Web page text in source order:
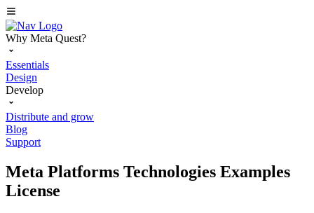
Why Meta Quest?
Essentials
Design
Develop
Distribute and grow
Blog
Support
Meta Platforms Technologies Examples
License